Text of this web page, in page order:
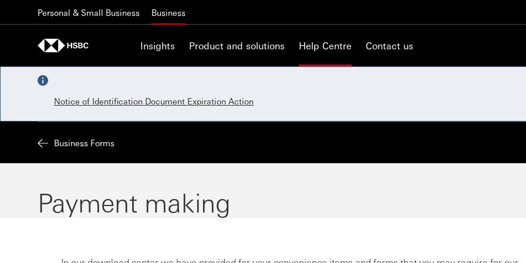
Personal & Small Business Business
Insights Product and solutions Help Centre Contact us
Notice of Identification Document Expiration Action
Business Forms
Payment making